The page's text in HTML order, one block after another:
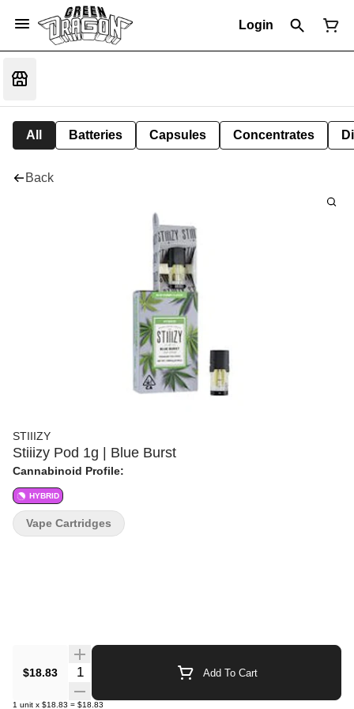
Login
All Batteries Capsules Concentrates
Back
STIIIZY
Stiiizy Pod 1g | Blue Burst
Cannabinoid Profile:
HYBRID
$18.83 Quantity Selector Add To Cart
1 unit x $18.83 = $18.83
Vape Cartridges